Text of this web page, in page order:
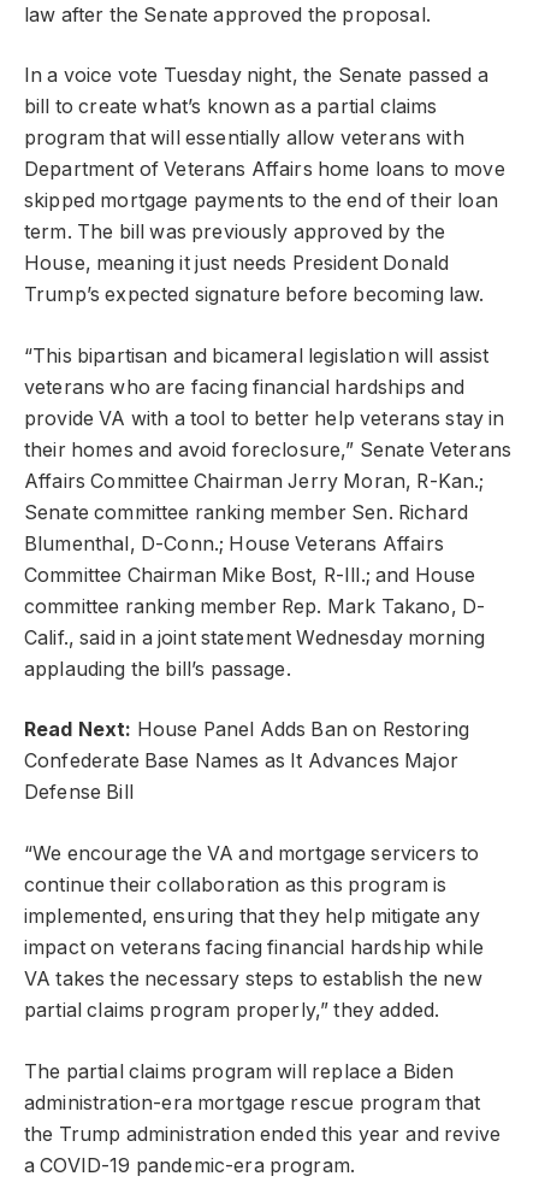
law after the Senate approved the proposal.
In a voice vote Tuesday night, the Senate passed a
bill to create what’s known as a partial claims
program that will essentially allow veterans with
Department of Veterans Affairs home loans to move
skipped mortgage payments to the end of their loan
term. The bill was previously approved by the
House, meaning it just needs President Donald
Trump’s expected signature before becoming law.
“This bipartisan and bicameral legislation will assist
veterans who are facing financial hardships and
provide VA with a tool to better help veterans stay in
their homes and avoid foreclosure,” Senate Veterans
Affairs Committee Chairman Jerry Moran, R-Kan.;
Senate committee ranking member Sen. Richard
Blumenthal, D-Conn.; House Veterans Affairs
Committee Chairman Mike Bost, R-Ill.; and House
committee ranking member Rep. Mark Takano, D-
Calif., said in a joint statement Wednesday morning
applauding the bill’s passage.
Read Next: House Panel Adds Ban on Restoring
Confederate Base Names as It Advances Major
Defense Bill
“We encourage the VA and mortgage servicers to
continue their collaboration as this program is
implemented, ensuring that they help mitigate any
impact on veterans facing financial hardship while
VA takes the necessary steps to establish the new
partial claims program properly,” they added.
The partial claims program will replace a Biden
administration-era mortgage rescue program that
the Trump administration ended this year and revive
a COVID-19 pandemic-era program.